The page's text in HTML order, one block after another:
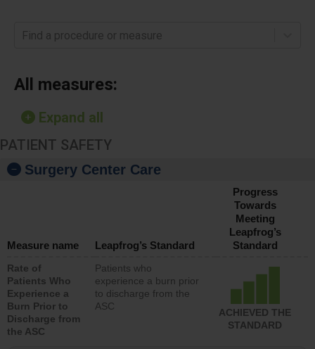
Find a procedure or measure
All measures:
Expand all
PATIENT SAFETY
Surgery Center Care
Measure name Leapfrog’s Standard
Progress
Towards
Meeting
Leapfrog’s
Standard
Rate of
Patients Who
Experience a
Burn Prior to
Discharge from
the ASC
Patients who
experience a burn prior
to discharge from the
ASC
ACHIEVED THE
STANDARD